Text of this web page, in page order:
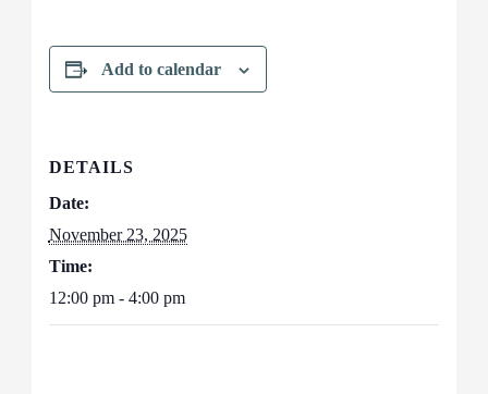
Add to calendar
DETAILS
Date:
November 23, 2025
Time:
12:00 pm - 4:00 pm